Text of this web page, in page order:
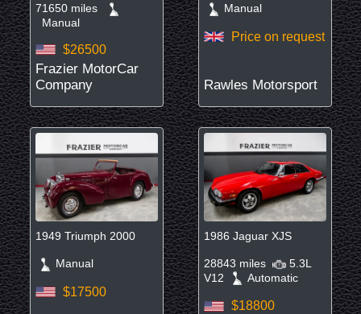
71650 miles
Manual
$26500
Frazier MotorCar
Company
Manual
Price on request
Rawles Motorsport
1949 Triumph 2000
Manual
$17500
1986 Jaguar XJS
28843 miles
5.3L
V12
Automatic
$18800